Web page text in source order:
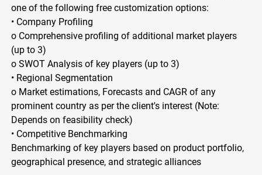
one of the following free customization options:
• Company Profiling
o Comprehensive profiling of additional market players
(up to 3)
o SWOT Analysis of key players (up to 3)
• Regional Segmentation
o Market estimations, Forecasts and CAGR of any
prominent country as per the client's interest (Note:
Depends on feasibility check)
• Competitive Benchmarking
Benchmarking of key players based on product portfolio,
geographical presence, and strategic alliances